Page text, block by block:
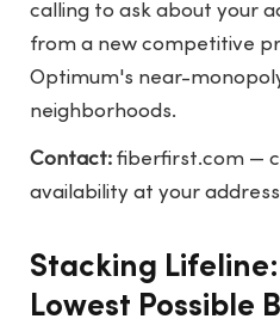
calling to ask about your
from a new competitive
Optimum's near-
neighborhoods.
Contact: fiberfirst.com —
availability at your
Stacking
Lowest Possible